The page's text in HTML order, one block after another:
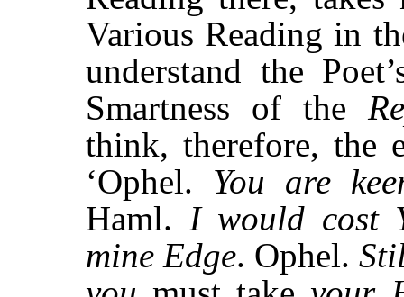
Various Reading in
understand the
Smartness of the
think, therefore, the
‘Ophel. You are
Haml. I would cost
mine Edge. Ophel.